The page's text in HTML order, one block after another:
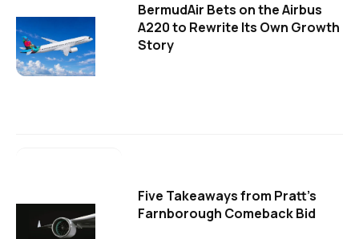
BermudAir Bets on the Airbus
A220 to Rewrite Its Own Growth
Story
Five Takeaways from Pratt's
Farnborough Comeback Bid